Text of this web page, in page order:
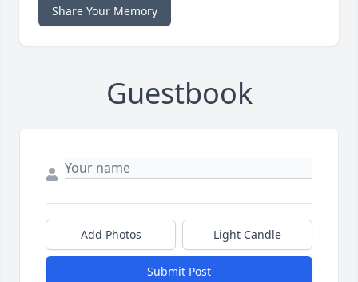
Share Your Memory
Guestbook
Add Photos Light Candle
Submit Post